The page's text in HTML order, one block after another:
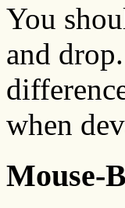
You
and
when
Mouse-